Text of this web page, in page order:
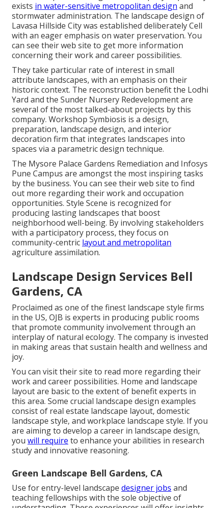
exists in water-sensitive metropolitan design and
stormwater administration. The landscape design of
Lavasa Hillside City was established deliberately Cell
with an eager emphasis on water preservation. You
can see theirweb site to get more information
concerning their work and career possibilities.
They take particular rate of interest in small
attribute landscapes, with an emphasis on their
historic context. The reconstruction benefit the Lodhi
Yard and the Sunder Nursery Redevelopment are
several of the most talked-about projects by this
company. Workshop Symbiosis is a design,
preparation, landscape design, and interior
decoration firm that integrates landscapes into
spaces via a parametric design technique.
The Mysore Palace Gardens Remediation and Infosys
Pune Campus are amongst the most inspiring tasks
by the business. You can see their web site to find
out more regarding their work and occupation
opportunities. Style Scene is recognized for
producing lasting landscapes that boost
neighborhood well-being. By involving stakeholders
with a participatory process, they focus on
community-centric layout and metropolitan
agriculture assimilation.
Landscape Design Services Bell
Gardens, CA
Proclaimed as one of the finest landscape style firms
in the US, OJB is experts in producing public rooms
that promote community involvement through an
interplay of natural ecology. The company is invested
in making areas that sustain health and wellness and
joy.
You can visit theirsite to read more regarding their
work and career possibilities. Home and landscape
layout are basic to the extent of benefit experts in
this area. Some crucial landscape design examples
consist of real estate landscape layout, domestic
landscape style, and workplace landscape style. If you
are aiming to develop a career in landscape design,
you will require to enhance your abilities in research
study and innovative reasoning.
Green Landscape Bell Gardens, CA
Use for entry-level landscape designer jobs and
teaching fellowships with the sole objective of